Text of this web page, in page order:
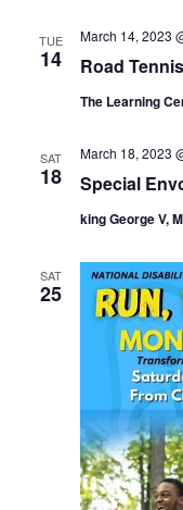
TUE
14 Road
March 14, 2023
The Learning
SAT
18 Special
March 18, 2023
king George V,
SAT
25